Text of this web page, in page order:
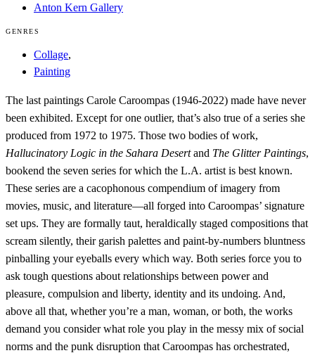
Anton Kern Gallery
GENRES
Collage,
Painting
The last paintings Carole Caroompas (1946-2022) made have never
been exhibited. Except for one outlier, that’s also true of a series she
produced from 1972 to 1975. Those two bodies of work,
Hallucinatory Logic in the Sahara Desertand The Glitter Paintings,
bookend the seven series for which the L.A. artist is best known.
These series are a cacophonous compendium of imagery from
movies, music, and literature—all forged into Caroompas’ signature
set ups. They are formally taut, heraldically staged compositions that
scream silently, their garish palettes and paint-by-numbers bluntness
pinballing your eyeballs every which way. Both series force you to
ask tough questions about relationships between power and
pleasure, compulsion and liberty, identity and its undoing. And,
above all that, whether you’re a man, woman, or both, the works
demand you consider what role you play in the messy mix of social
norms and the punk disruption that Caroompas has orchestrated,